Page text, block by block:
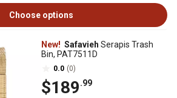
Choose options
New! Safavieh Serapis Trash
Bin, PAT7511D
0.0 (0)
$189.99